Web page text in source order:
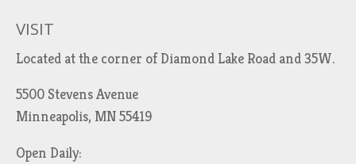
VISIT
Located at the corner of Diamond Lake Road and 35W.
5500 Stevens Avenue
Minneapolis, MN 55419
Open Daily: